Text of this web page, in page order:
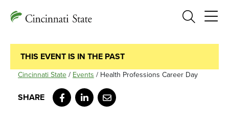
Search
THIS EVENT IS IN THE PAST
Cincinnati State / Events / Health Professions Career Day
Facebook
LinkedIn
Email